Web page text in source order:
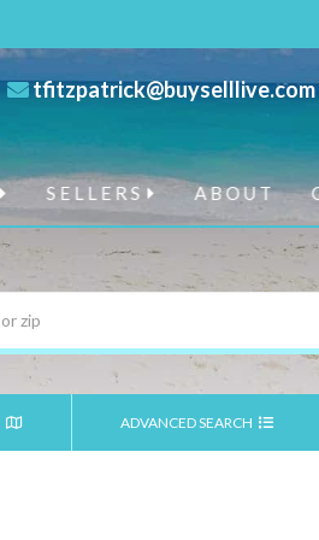
tfitzpatrick@buyselllive.com
SELLERS ABOUT
ADVANCED SEARCH